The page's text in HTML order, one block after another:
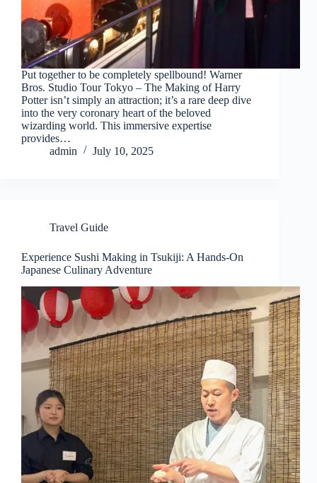
Put together to be completely spellbound! Warner
Bros. Studio Tour Tokyo – The Making of Harry
Potter isn’t simply an attraction; it’s a rare deep dive
into the very coronary heart of the beloved
wizarding world. This immersive expertise
provides…
admin
July 10, 2025
Travel Guide
Experience Sushi Making in Tsukiji: A Hands-On
Japanese Culinary Adventure